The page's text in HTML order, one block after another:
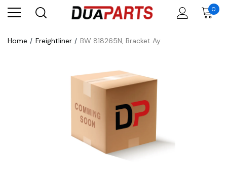
0
Home Freightliner BW 818265N, Bracket Ay